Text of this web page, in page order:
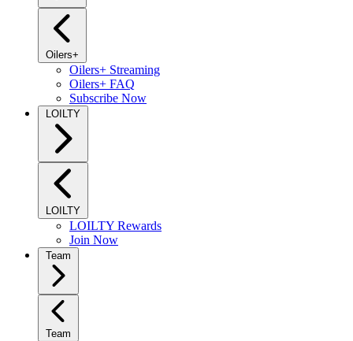
Oilers+
Oilers+ Streaming
Oilers+ FAQ
Subscribe Now
LOILTY
LOILTY
LOILTY Rewards
Join Now
Team
Team